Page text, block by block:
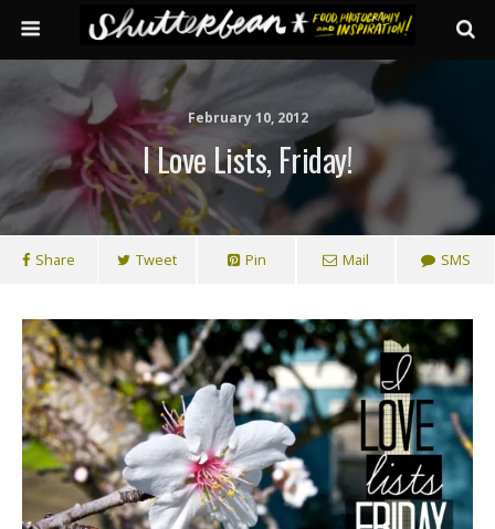
February 10, 2012
I Love Lists, Friday!
Share Tweet Pin Mail SMS